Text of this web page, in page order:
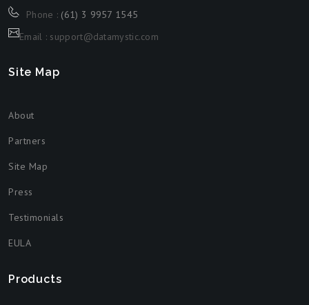
Phone : (61) 3 9957 1545
Email : support@datamystic.com
Site Map
About
Partners
Site Map
Press
Testimonials
EULA
Products